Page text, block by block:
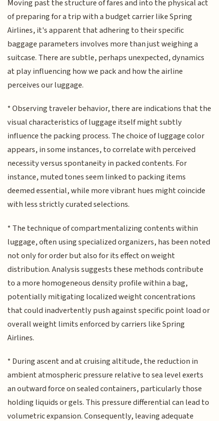
Moving past the structure of fares and into the physical act
of preparing for a trip with a budget carrier like Spring
Airlines, it's apparent that adhering to their specific
baggage parameters involves more than just weighing a
suitcase. There are subtle, perhaps unexpected, dynamics
at play influencing how we pack and how the airline
perceives our luggage.
* Observing traveler behavior, there are indications that the
visual characteristics of luggage itself might subtly
influence the packing process. The choice of luggage color
appears, in some instances, to correlate with perceived
necessity versus spontaneity in packed contents. For
instance, muted tones seem linked to packing items
deemed essential, while more vibrant hues might coincide
with less strictly curated selections.
* The technique of compartmentalizing contents within
luggage, often using specialized organizers, has been noted
not only for order but also for its effect on weight
distribution. Analysis suggests these methods contribute
to a more homogeneous density profile within a bag,
potentially mitigating localized weight concentrations
that could inadvertently push against specific point load or
overall weight limits enforced by carriers like Spring
Airlines.
* During ascent and at cruising altitude, the reduction in
ambient atmospheric pressure relative to sea level exerts
an outward force on sealed containers, particularly those
holding liquids or gels. This pressure differential can lead to
volumetric expansion. Consequently, leaving adequate